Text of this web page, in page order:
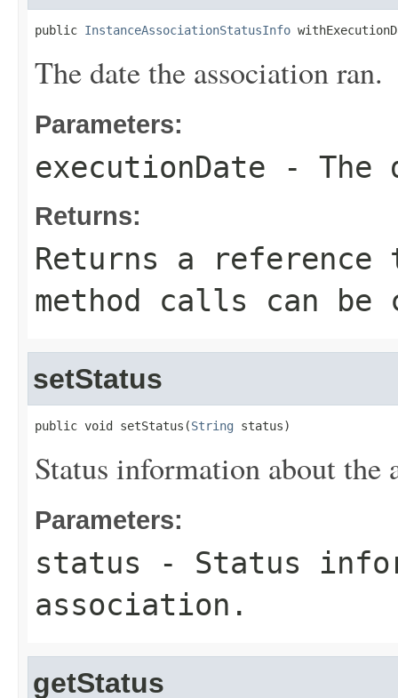
public InstanceAssociationStatusInfo
The date the association ran.
Parameters:
executionDate - The
Returns:
Returns a
method calls can be
setStatus
public void setStatus(String status)
Status information about the
Parameters:
status - Status
association.
getStatus